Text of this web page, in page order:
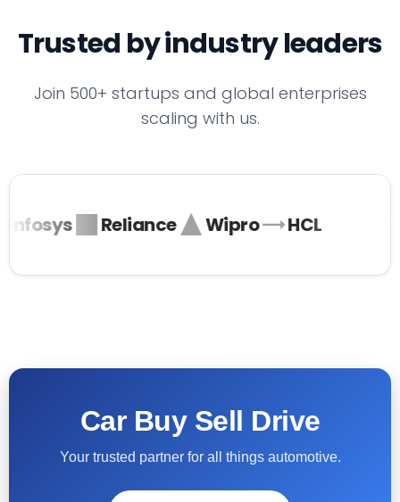
Trusted by industry leaders
Join 500+ startups and global enterprises
scaling with us.
Infosys Reliance Wipro HCL
Car Buy Sell Drive
Your trusted partner for all things automotive.